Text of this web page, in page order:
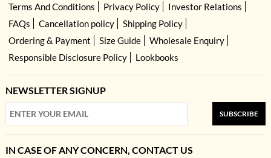
Terms And Conditions
Privacy Policy
Investor Relations
FAQs
Cancellation policy
Shipping Policy
Ordering & Payment
Size Guide
Wholesale Enquiry
Responsible Disclosure Policy
Lookbooks
NEWSLETTER SIGNUP
SUBSCRIBE
IN CASE OF ANY CONCERN, CONTACT US